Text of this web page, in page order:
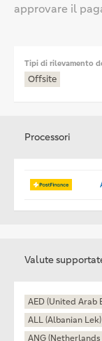
approvare il
Tipi di rilevamento
Offsite
Processori
Valute
AED (United Arab
ALL (Albanian Lek)
ANG